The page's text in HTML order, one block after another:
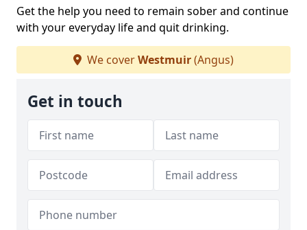
Get the help you need to remain sober and continue
with your everyday life and quit drinking.
We coverWestmuir(Angus)
Get in touch